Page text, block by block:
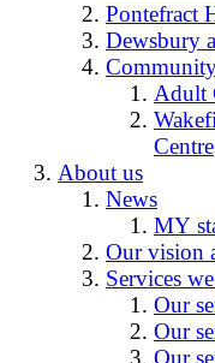
Pontefract
Dewsbury
Adult
Centre
About us
News
MY
Our vision
Services
Our
Our
Our